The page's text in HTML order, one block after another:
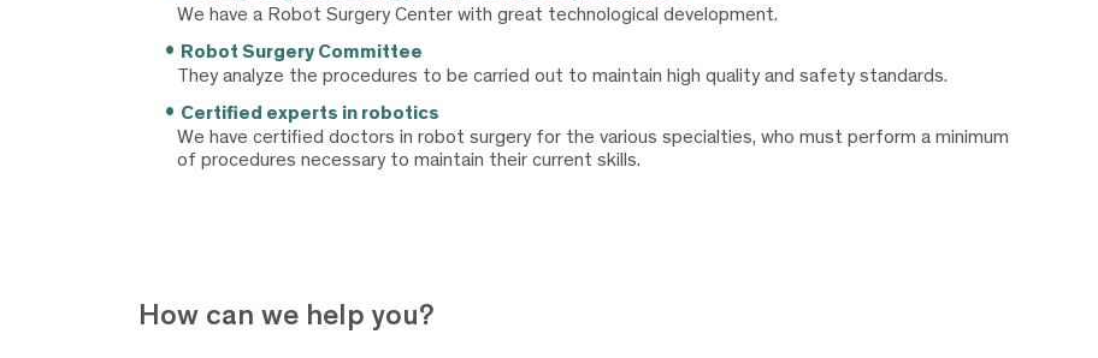
We have a Robot Surgery Center with great technological development.
Robot Surgery Committee
They analyze the procedures to be carried out to maintain high quality and safety standards.
Certified experts in robotics
We have certified doctors in robot surgery for the various specialties, who must perform a minimum
of procedures necessary to maintain their current skills.
How can we help you?